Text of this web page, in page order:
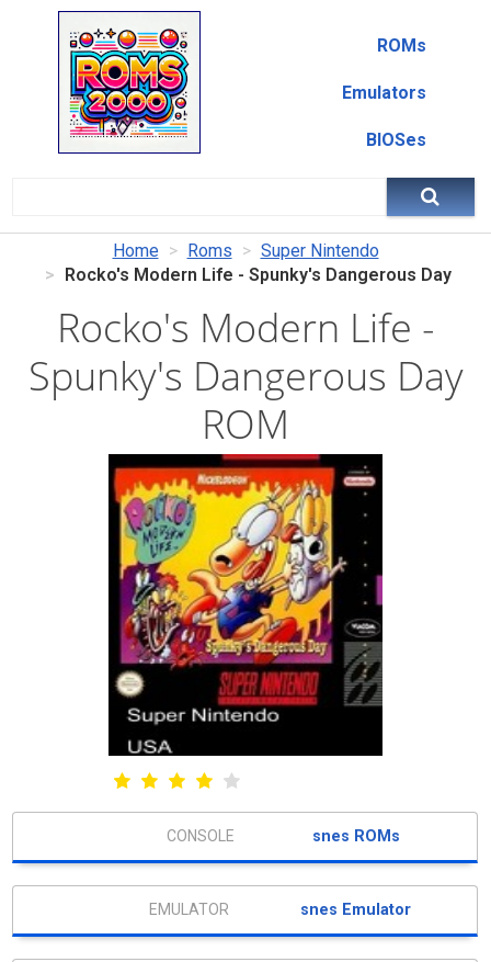
ROMs
Emulators
BIOSes
Home Roms
Super Nintendo
Rocko's Modern Life - Spunky's Dangerous Day
Rocko's Modern Life -
Spunky's Dangerous Day
ROM
snes ROMs
snes Emulator